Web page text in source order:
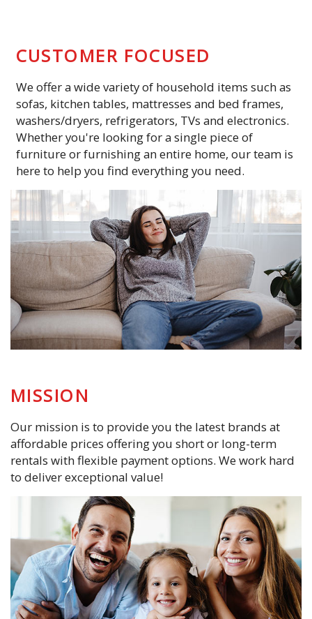
CUSTOMER FOCUSED
We offer a wide variety of household items such as
sofas, kitchen tables, mattresses and bed frames,
washers/dryers, refrigerators, TVs and electronics.
Whether you're looking for a single piece of
furniture or furnishing an entire home, our team is
here to help you find everything you need.
MISSION
Our mission is to provide you the latest brands at
affordable prices offering you short or long-term
rentals with flexible payment options. We work hard
to deliver exceptional value!